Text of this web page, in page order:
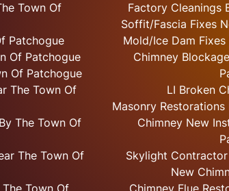
Town Of
Patchogue
Of Patchogue
Of Patchogue
The Town Of
The Town Of
The Town Of
Factory Cleanings
Soffit/Fascia Fixes
Mold/Ice Dam
Chimney
LI Broken
Masonry
Chimney New
Skylight
New